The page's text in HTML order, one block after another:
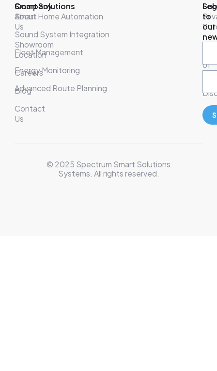
Company
About
Us
Showroom
Location
Careers
Blog
Contact
Us
Smart Solutions
Smart Home Automation
Sound System Integration
Fleet Management
Energy Monitoring
Advanced Route Planning
of
to
our
© 2025 Spectrum Smart Solutions
Systems. All rights reserved.